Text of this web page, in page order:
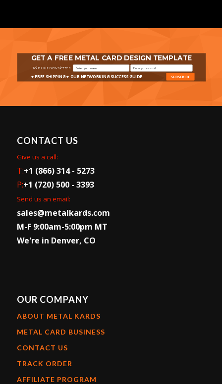
GET A FREE METAL CARD DESIGN TEMPLATE
Join Our Newsletter!
+ FREE SHIPPING + OUR NETWORKING SUCCESS GUIDE SUBSCRIBE
CONTACT US
Give us a call:
T:+1 (866) 314 - 5273
P:+1 (720) 500 - 3393
Send us an email:
sales@metalkards.com
M-F 9:00am-5:00pm MT
We're in Denver, CO
OUR COMPANY
ABOUT METAL KARDS
METAL CARD BUSINESS
CONTACT US
TRACK ORDER
AFFILIATE PROGRAM